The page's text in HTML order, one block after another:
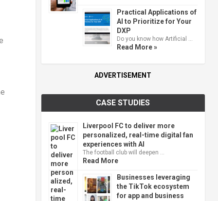
Practical Applications of
AI to Prioritize for Your
DXP
Do you know how Artificial …
Read More »
ADVERTISEMENT
CASE STUDIES
Liverpool FC to deliver more
personalized, real-time digital fan
experiences with AI
The football club will deepen …
Read More
Businesses leveraging
the TikTok ecosystem
for app and business